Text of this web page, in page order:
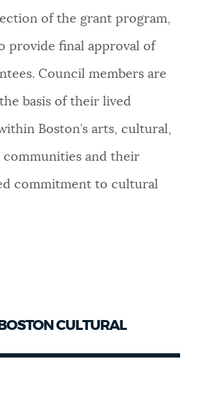
of the grant program,
provide final approval of
Council members are
basis of their lived
Boston’s arts, cultural,
communities and their
commitment to cultural
CULTURAL